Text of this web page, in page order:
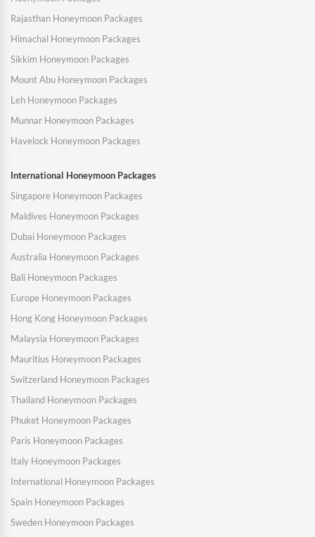
Rajasthan Honeymoon Packages
Himachal Honeymoon Packages
Sikkim Honeymoon Packages
Mount Abu Honeymoon Packages
Leh Honeymoon Packages
Munnar Honeymoon Packages
Havelock Honeymoon Packages
International Honeymoon Packages
Singapore Honeymoon Packages
Maldives Honeymoon Packages
Dubai Honeymoon Packages
Australia Honeymoon Packages
Bali Honeymoon Packages
Europe Honeymoon Packages
Hong Kong Honeymoon Packages
Malaysia Honeymoon Packages
Mauritius Honeymoon Packages
Switzerland Honeymoon Packages
Thailand Honeymoon Packages
Phuket Honeymoon Packages
Paris Honeymoon Packages
Italy Honeymoon Packages
International Honeymoon Packages
Spain Honeymoon Packages
Sweden Honeymoon Packages